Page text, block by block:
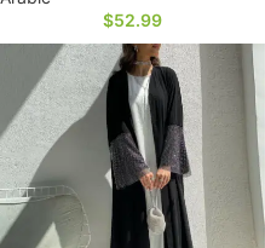
$52.99